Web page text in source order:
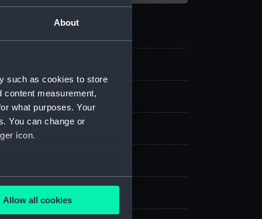
About
such as cookies to store
content measurement,
what purposes. Your
You can change or
icon.
meters
Allow all cookies
medals